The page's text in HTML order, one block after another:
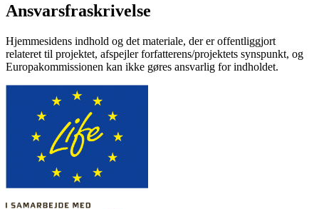
Ansvarsfraskrivelse
Hjemmesidens indhold og det materiale, der er offentliggjort
relateret til projektet, afspejler forfatterens/projektets synspunkt, og
Europakommissionen kan ikke gøres ansvarlig for indholdet.